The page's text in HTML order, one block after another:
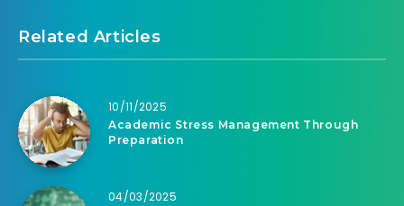
Related Articles
10/11/2025
Academic Stress Management Through
Preparation
04/03/2025